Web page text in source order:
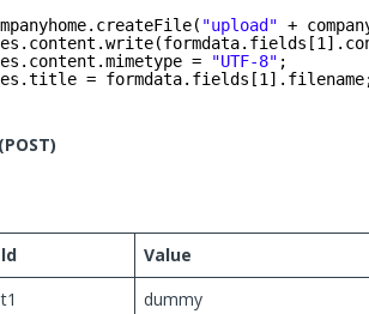
"upload" +
=
"UTF-8" ;
=
Value
dummy